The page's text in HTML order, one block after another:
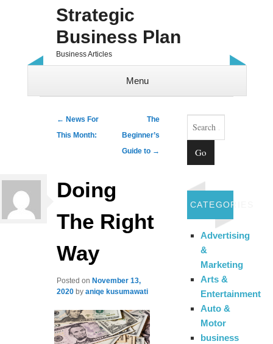
Strategic
Business Plan
Business Articles
Menu
Post navigation
← News For
This Month:
The
Beginner’s
Guide to →
Doing
The Right
Way
Posted on November 13,
2020 byaniqe kusumawati
Search
CATEGORIES
Advertising
&
Marketing
Arts &
Entertainment
Auto &
Motor
business